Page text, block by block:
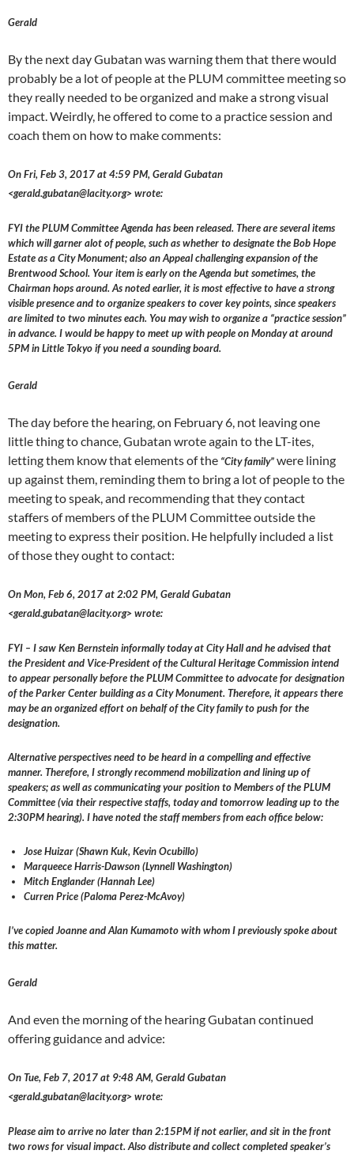
Gerald
By the next day Gubatan was warning them that there would
probably be a lot of people at the PLUM committee meeting so
they really needed to be organized and make a strong visual
impact. Weirdly, he offered to come to a practice session and
coach them on how to make comments:
On Fri, Feb 3, 2017 at 4:59 PM, Gerald Gubatan
<gerald.gubatan@lacity.org> wrote:
FYI the PLUM Committee Agenda has been released. There are several items
which will garner alot of people, such as whether to designate the Bob Hope
Estate as a City Monument; also an Appeal challenging expansion of the
Brentwood School. Your item is early on the Agenda but sometimes, the
Chairman hops around. As noted earlier, it is most effective to have a strong
visible presence and to organize speakers to cover key points, since speakers
are limited to two minutes each. You may wish to organize a “practice session”
in advance. I would be happy to meet up with people on Monday at around
5PM in Little Tokyo if you need a sounding board.
Gerald
The day before the hearing, on February 6, not leaving one
little thing to chance, Gubatan wrote again to the LT-ites,
letting them know that elements of the “City family”were lining
up against them, reminding them to bring a lot of people to the
meeting to speak, and recommending that they contact
staffers of members of the PLUM Committee outside the
meeting to express their position. He helpfully included a list
of those they ought to contact:
On Mon, Feb 6, 2017 at 2:02 PM, Gerald Gubatan
<gerald.gubatan@lacity.org> wrote:
FYI – I saw Ken Bernstein informally today at City Hall and he advised that
the President and Vice-President of the Cultural Heritage Commission intend
to appear personally before the PLUM Committee to advocate for designation
of the Parker Center building as a City Monument. Therefore, it appears there
may be an organized effort on behalf of the City family to push for the
designation.
Alternative perspectives need to be heard in a compelling and effective
manner. Therefore, I strongly recommend mobilization and lining up of
speakers; as well as communicating your position to Members of the PLUM
Committee (via their respective staffs, today and tomorrow leading up to the
2:30PM hearing). I have noted the staff members from each office below:
Jose Huizar (Shawn Kuk, Kevin Ocubillo)
Marqueece Harris-Dawson (Lynnell Washington)
Mitch Englander (Hannah Lee)
Curren Price (Paloma Perez-McAvoy)
I’ve copied Joanne and Alan Kumamoto with whom I previously spoke about
this matter.
Gerald
And even the morning of the hearing Gubatan continued
offering guidance and advice:
On Tue, Feb 7, 2017 at 9:48 AM, Gerald Gubatan
<gerald.gubatan@lacity.org> wrote:
Please aim to arrive no later than 2:15PM if not earlier, and sit in the front
two rows for visual impact. Also distribute and collect completed speaker’s